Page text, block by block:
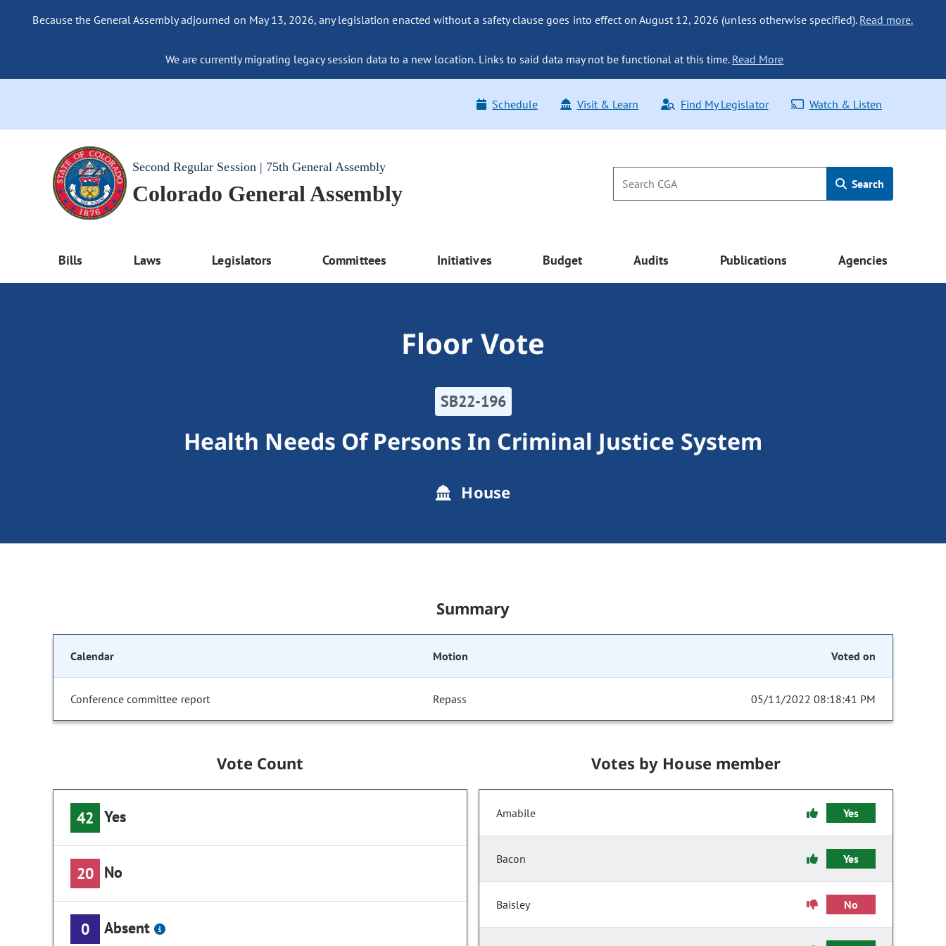
Because the General Assembly adjourned on May 13, 2026, any legislation enacted without a safety clause goes into effect on August 12, 2026 (unless otherwise specified). Read more.
We are currently migrating legacy session data to a new location. Links to said data may not be functional at this time. Read More
Schedule Visit & Learn Find My Legislator Watch & Listen
Second Regular Session | 75th General Assembly
Colorado General Assembly Search
Bills Laws Legislators Committees Initiatives Budget Audits Publications Agencies
Floor Vote
SB22-196
Health Needs Of Persons In Criminal Justice System
House
Summary
Calendar Motion Voted on
Conference committee report Repass 05/11/2022 08:18:41 PM
Vote Count
42 Yes
20 No
0 Absent
Votes by House member
Amabile Yes
Bacon Yes
Baisley No